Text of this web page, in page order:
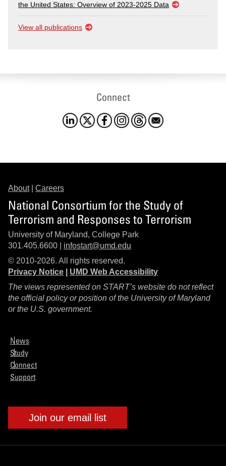
the United States: Overview of 2023-2025 Data
View all publications
Connect
About| Careers
National Consortium for the Study of
Terrorism and Responses to Terrorism
University of Maryland, College Park
301.405.6600 | infostart@umd.edu
© 2010-2026. All rights reserved.
Privacy Notice
UMD Web Accessibility
The views represented on START’s website do not reflect
the official policy or position of the University of Maryland
or the U.S. government.
News
Study
Connect
Support
Join our email list